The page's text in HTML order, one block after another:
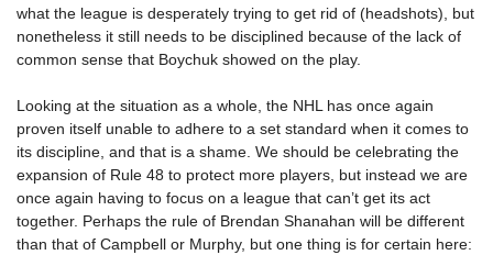
what the league is desperately trying to get rid of (headshots), but
nonetheless it still needs to be disciplined because of the lack of
common sense that Boychuk showed on the play.
Looking at the situation as a whole, the NHL has once again
proven itself unable to adhere to a set standard when it comes to
its discipline, and that is a shame. We should be celebrating the
expansion of Rule 48 to protect more players, but instead we are
once again having to focus on a league that can’t get its act
together. Perhaps the rule of Brendan Shanahan will be different
than that of Campbell or Murphy, but one thing is for certain here: